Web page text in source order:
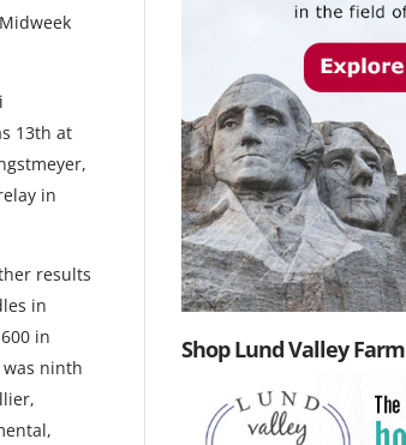
13th at
in
results
in
in
was ninth
Shop Lund Valley Farm